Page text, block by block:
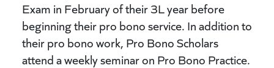
Exam in February of their 3L year before
beginning their pro bono service. In addition to
their pro bono work, Pro Bono Scholars
attend a weekly seminar on Pro Bono Practice.